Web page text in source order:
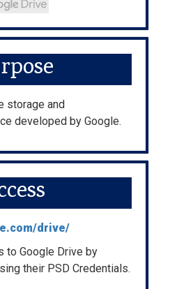
storage and
developed by Google.
drive/
to Google Drive by
their PSD Credentials.